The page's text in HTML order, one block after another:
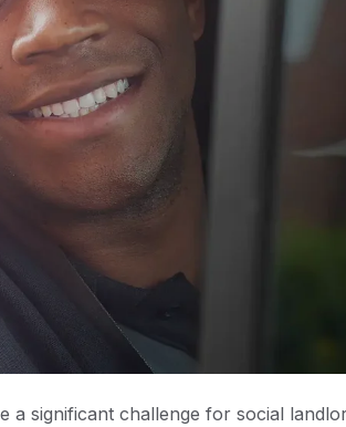
a significant challenge for social